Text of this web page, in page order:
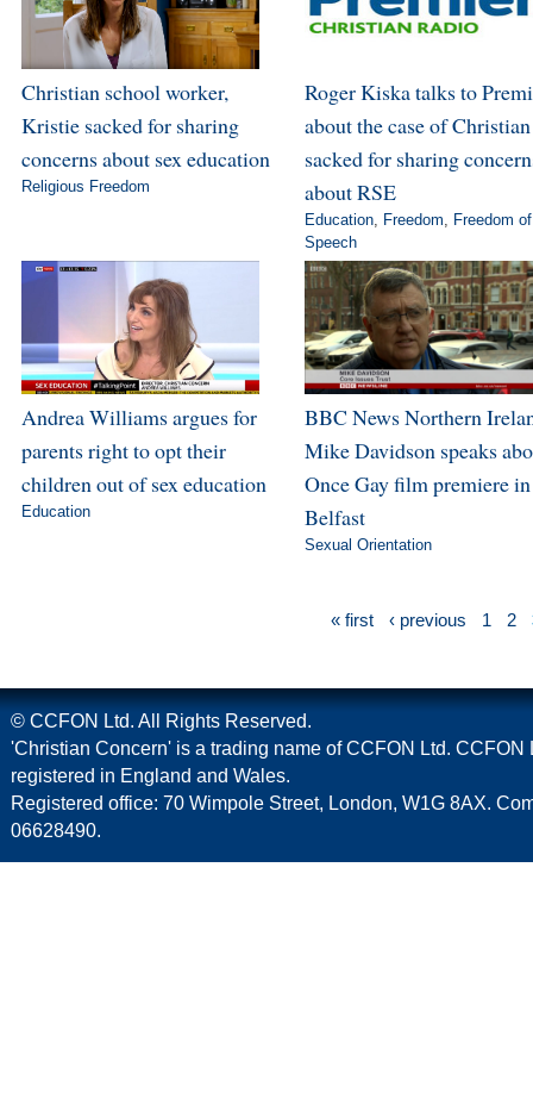
Christian school worker,
Kristie sacked for sharing
concerns about sex education
Religious Freedom
Roger Kiska talks to
about the case of Christian
sacked for sharing
about RSE
Education, Freedom, Freedom of
Speech
Andrea Williams argues for
parents right to opt their
children out of sex education
Education
BBC News Northern
Mike Davidson speaks
Once Gay film premiere in
Belfast
Sexual Orientation
« first ‹ previous 1 2
© CCFON Ltd. All Rights Reserved.
'Christian Concern' is a trading name of CCFON Ltd. CCFON
registered in England and Wales.
Registered office: 70 Wimpole Street, London, W1G 8AX.
06628490.